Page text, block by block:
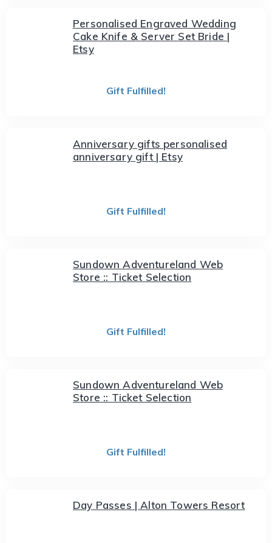
Personalised Engraved Wedding
Cake Knife & Server Set Bride |
Etsy
Gift Fulfilled!
Anniversary gifts personalised
anniversary gift | Etsy
Gift Fulfilled!
Sundown Adventureland Web
Store :: Ticket Selection
Gift Fulfilled!
Sundown Adventureland Web
Store :: Ticket Selection
Gift Fulfilled!
Day Passes | Alton Towers Resort